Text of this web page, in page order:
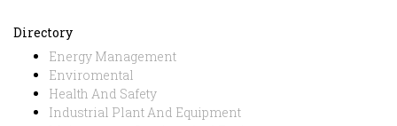
Directory
Energy Management
Enviromental
Health And Safety
Industrial Plant And Equipment